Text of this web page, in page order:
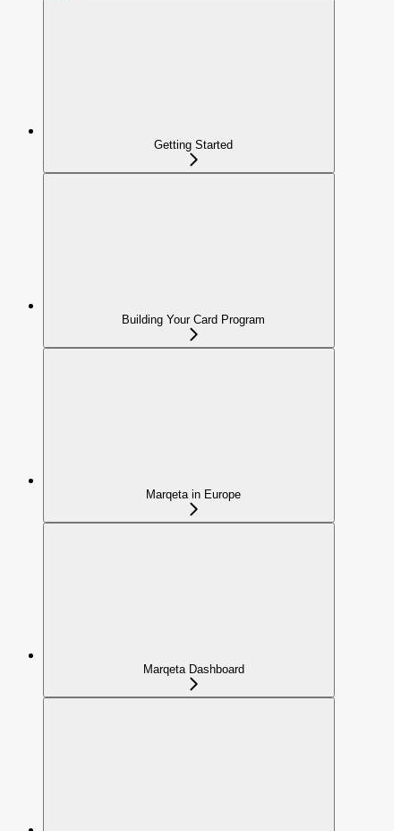
Getting Started
Building Your Card Program
Marqeta in Europe
Marqeta Dashboard